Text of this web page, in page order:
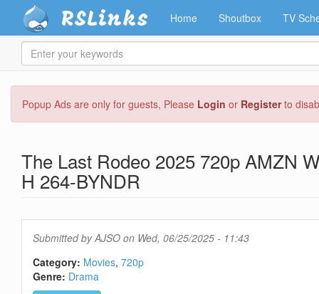
main
Popup Ads are only for guests, Please Login or Registerto
RSLinks Home Shoutbox TV
Enter
your
The Last Rodeo 2025 720p AMZN
H 264-BYNDR
Submitted byAJSO on Wed, 06/25/2025 - 11:43
Category: Movies 720p
Genre: Drama